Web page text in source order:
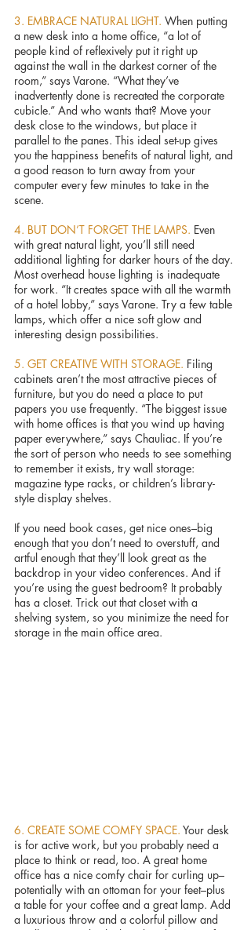
3. EMBRACE NATURAL LIGHT. When putting
a new desk into a home office, “a lot of
people kind of reflexively put it right up
against the wall in the darkest corner of the
room,” says Varone. “What they’ve
inadvertently done is recreated the corporate
cubicle.” And who wants that? Move your
desk close to the windows, but place it
parallel to the panes. This ideal set-up gives
you the happiness benefits of natural light, and
a good reason to turn away from your
computer every few minutes to take in the
scene.
4. BUT DON’T FORGET THE LAMPS. Even
with great natural light, you’ll still need
additional lighting for darker hours of the day.
Most overhead house lighting is inadequate
for work. “It creates space with all the warmth
of a hotel lobby,” says Varone. Try a few table
lamps, which offer a nice soft glow and
interesting design possibilities.
5. GET CREATIVE WITH STORAGE. Filing
cabinets aren’t the most attractive pieces of
furniture, but you do need a place to put
papers you use frequently. “The biggest issue
with home offices is that you wind up having
paper everywhere,” says Chauliac. If you’re
the sort of person who needs to see something
to remember it exists, try wall storage:
magazine type racks, or children’s library-
style display shelves.
If you need book cases, get nice ones–big
enough that you don’t need to overstuff, and
artful enough that they’ll look great as the
backdrop in your video conferences. And if
you’re using the guest bedroom? It probably
has a closet. Trick out that closet with a
shelving system, so you minimize the need for
storage in the main office area.
6. CREATE SOME COMFY SPACE. Your desk
is for active work, but you probably need a
place to think or read, too. A great home
office has a nice comfy chair for curling up–
potentially with an ottoman for your feet–plus
a table for your coffee and a great lamp. Add
a luxurious throw and a colorful pillow and